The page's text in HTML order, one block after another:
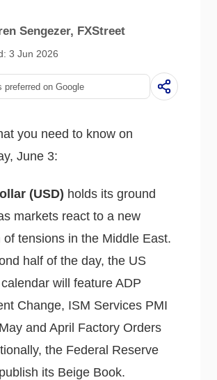
Sengezer, FXStreet
3 Jun 2026
preferred on Google
you need to know on
June 3:
(USD) holds its ground
markets react to a new
of tensions in the Middle East.
half of the day, the US
will feature ADP
Change, ISM Services PMI
and April Factory Orders
the Federal Reserve
its Beige Book.